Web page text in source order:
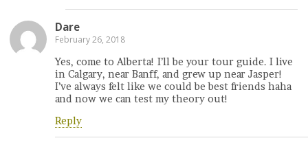
Dare
February 26, 2018
Yes, come to Alberta! I’ll be your tour guide. I live
in Calgary, near Banff, and grew up near Jasper!
I’ve always felt like we could be best friends haha
and now we can test my theory out!
Reply